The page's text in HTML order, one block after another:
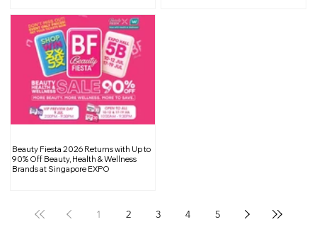
Beauty Fiesta 2026 Returns with Up to
90% Off Beauty, Health & Wellness
Brands at Singapore EXPO
1 2 3 4 5